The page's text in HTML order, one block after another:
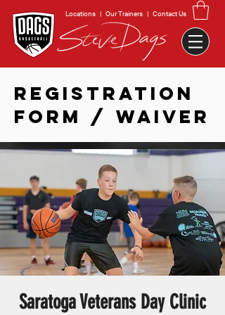
Locations | Our Trainers | Contact Us
REGISTRATION
FORM / WAIVER
Saratoga Veterans Day Clinic